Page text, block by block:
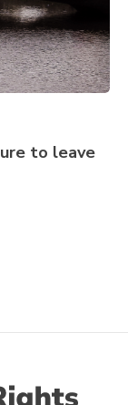
to leave